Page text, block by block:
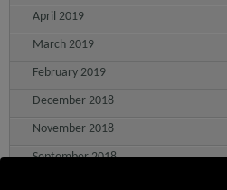
April 2019
March 2019
February 2019
December 2018
November 2018
September 2018